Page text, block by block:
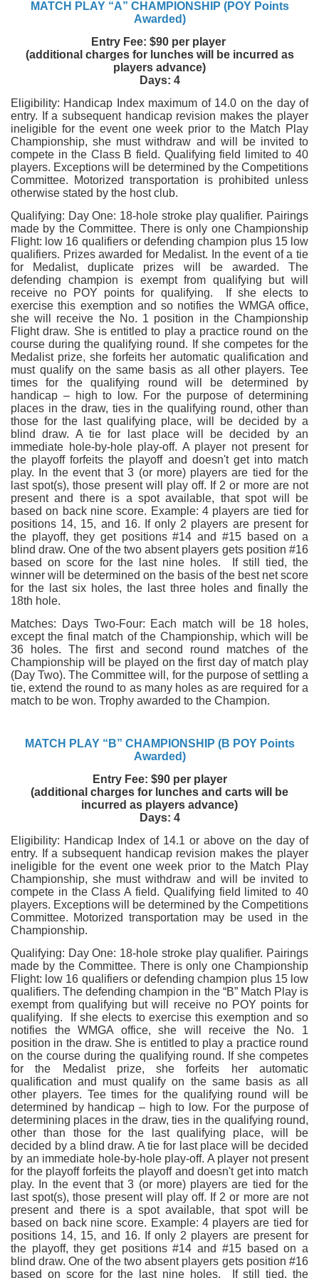
MATCH PLAY “A” CHAMPIONSHIP (POY Points
Awarded)
Entry Fee: $90 per player
(additional charges for lunches will be incurred as
players advance)
Days: 4
Eligibility: Handicap Index maximum of 14.0 on the day of
entry. If a subsequent handicap revision makes the player
ineligible for the event one week prior to the Match Play
Championship, she must withdraw and will be invited to
compete in the Class B field. Qualifying field limited to 40
players. Exceptions will be determined by the Competitions
Committee. Motorized transportation is prohibited unless
otherwise stated by the host club.
Qualifying: Day One: 18-hole stroke play qualifier. Pairings
made by the Committee. There is only one Championship
Flight: low 16 qualifiers or defending champion plus 15 low
qualifiers. Prizes awarded for Medalist. In the event of a tie
for Medalist, duplicate prizes will be awarded. The
defending champion is exempt from qualifying but will
receive no POY points for qualifying. If she elects to
exercise this exemption and so notifies the WMGA office,
she will receive the No. 1 position in the Championship
Flight draw. She is entitled to play a practice round on the
course during the qualifying round. If she competes for the
Medalist prize, she forfeits her automatic qualification and
must qualify on the same basis as all other players. Tee
times for the qualifying round will be determined by
handicap – high to low. For the purpose of determining
places in the draw, ties in the qualifying round, other than
those for the last qualifying place, will be decided by a
blind draw. A tie for last place will be decided by an
immediate hole-by-hole play-off. A player not present for
the playoff forfeits the playoff and doesn't get into match
play. In the event that 3 (or more) players are tied for the
last spot(s), those present will play off. If 2 or more are not
present and there is a spot available, that spot will be
based on back nine score. Example: 4 players are tied for
positions 14, 15, and 16. If only 2 players are present for
the playoff, they get positions #14 and #15 based on a
blind draw. One of the two absent players gets position #16
based on score for the last nine holes. If still tied, the
winner will be determined on the basis of the best net score
for the last six holes, the last three holes and finally the
18th hole.
Matches: Days Two-Four: Each match will be 18 holes,
except the final match of the Championship, which will be
36 holes. The first and second round matches of the
Championship will be played on the first day of match play
(Day Two). The Committee will, for the purpose of settling a
tie, extend the round to as many holes as are required for a
match to be won. Trophy awarded to the Champion.
MATCH PLAY “B” CHAMPIONSHIP (B POY Points
Awarded)
Entry Fee: $90 per player
(additional charges for lunches and carts will be
incurred as players advance)
Days: 4
Eligibility: Handicap Index of 14.1 or above on the day of
entry. If a subsequent handicap revision makes the player
ineligible for the event one week prior to the Match Play
Championship, she must withdraw and will be invited to
compete in the Class A field. Qualifying field limited to 40
players. Exceptions will be determined by the Competitions
Committee. Motorized transportation may be used in the
Championship.
Qualifying: Day One: 18-hole stroke play qualifier. Pairings
made by the Committee. There is only one Championship
Flight: low 16 qualifiers or defending champion plus 15 low
qualifiers. The defending champion in the “B” Match Play is
exempt from qualifying but will receive no POY points for
qualifying. If she elects to exercise this exemption and so
notifies the WMGA office, she will receive the No. 1
position in the draw. She is entitled to play a practice round
on the course during the qualifying round. If she competes
for the Medalist prize, she forfeits her automatic
qualification and must qualify on the same basis as all
other players. Tee times for the qualifying round will be
determined by handicap – high to low. For the purpose of
determining places in the draw, ties in the qualifying round,
other than those for the last qualifying place, will be
decided by a blind draw. A tie for last place will be decided
by an immediate hole-by-hole play-off. A player not present
for the playoff forfeits the playoff and doesn't get into match
play. In the event that 3 (or more) players are tied for the
last spot(s), those present will play off. If 2 or more are not
present and there is a spot available, that spot will be
based on back nine score. Example: 4 players are tied for
positions 14, 15, and 16. If only 2 players are present for
the playoff, they get positions #14 and #15 based on a
blind draw. One of the two absent players gets position #16
based on score for the last nine holes. If still tied, the